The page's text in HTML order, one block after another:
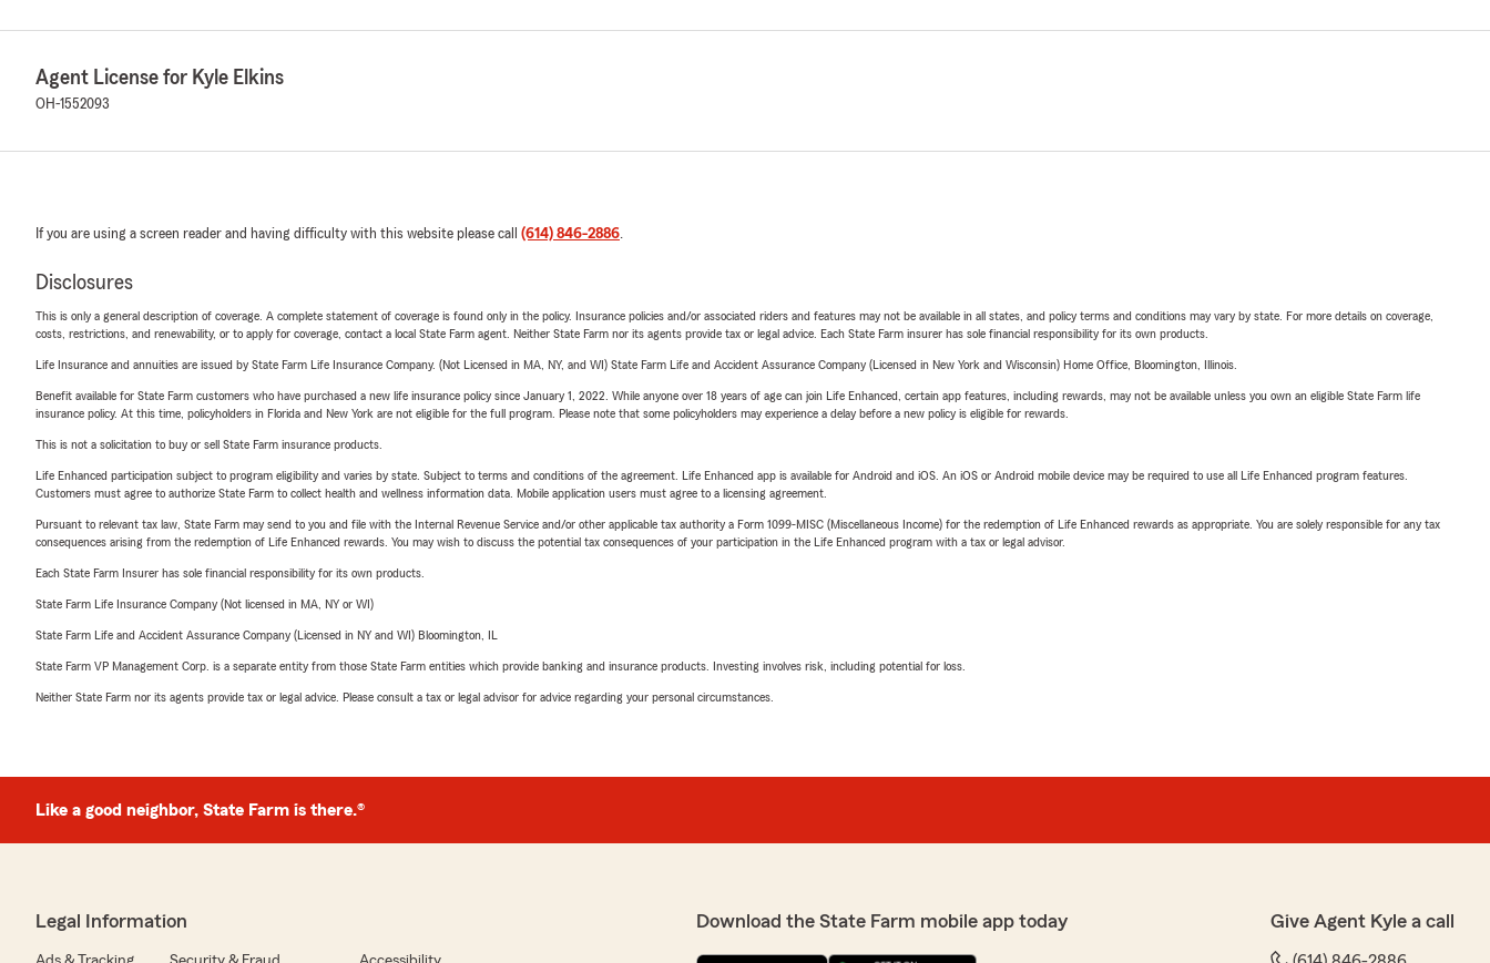
Agent License for Kyle Elkins
OH-1552093
If you are using a screen reader and having difficulty with this website please call (614) 846-2886.
Disclosures
This is only a general description of coverage. A complete statement of coverage is found only in the policy. Insurance policies and/or associated riders and features may not be available in all states, and policy terms and conditions may vary by state. For more details on coverage,
costs, restrictions, and renewability, or to apply for coverage, contact a local State Farm agent. Neither State Farm nor its agents provide tax or legal advice. Each State Farm insurer has sole financial responsibility for its own products.
Life Insurance and annuities are issued by State Farm Life Insurance Company. (Not Licensed in MA, NY, and WI) State Farm Life and Accident Assurance Company (Licensed in New York and Wisconsin) Home Office, Bloomington, Illinois.
Benefit available for State Farm customers who have purchased a new life insurance policy since January 1, 2022. While anyone over 18 years of age can join Life Enhanced, certain app features, including rewards, may not be available unless you own an eligible State Farm life
insurance policy. At this time, policyholders in Florida and New York are not eligible for the full program. Please note that some policyholders may experience a delay before a new policy is eligible for rewards.
This is not a solicitation to buy or sell State Farm insurance products.
Life Enhanced participation subject to program eligibility and varies by state. Subject to terms and conditions of the agreement. Life Enhanced app is available for Android and iOS. An iOS or Android mobile device may be required to use all Life Enhanced program features.
Customers must agree to authorize State Farm to collect health and wellness information data. Mobile application users must agree to a licensing agreement.
Pursuant to relevant tax law, State Farm may send to you and file with the Internal Revenue Service and/or other applicable tax authority a Form 1099-MISC (Miscellaneous Income) for the redemption of Life Enhanced rewards as appropriate. You are solely responsible for any tax
consequences arising from the redemption of Life Enhanced rewards. You may wish to discuss the potential tax consequences of your participation in the Life Enhanced program with a tax or legal advisor.
Each State Farm Insurer has sole financial responsibility for its own products.
State Farm Life Insurance Company (Not licensed in MA, NY or WI)
State Farm Life and Accident Assurance Company (Licensed in NY and WI) Bloomington, IL
State Farm VP Management Corp. is a separate entity from those State Farm entities which provide banking and insurance products. Investing involves risk, including potential for loss.
Neither State Farm nor its agents provide tax or legal advice. Please consult a tax or legal advisor for advice regarding your personal circumstances.
Like a good neighbor, State Farm is there.®
Legal Information Download the State Farm mobile app today Give Agent Kyle a call